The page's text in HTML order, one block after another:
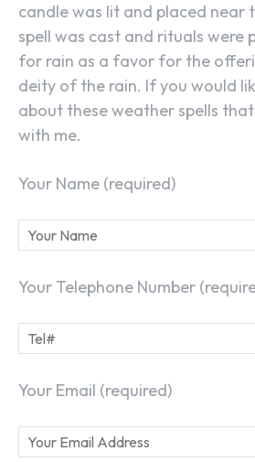
candle was lit and placed near
spell was cast and rituals were
for rain as a favor for the
deity of the rain. If you would
about these weather spells
with me.
Your Name (required)
Your Telephone Number
Your Email (required)